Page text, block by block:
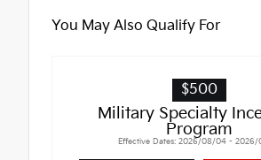
You May Also Qualify For
$500
Military Specialty
Program
Effective Dates: 2026/08/04 - 2026/